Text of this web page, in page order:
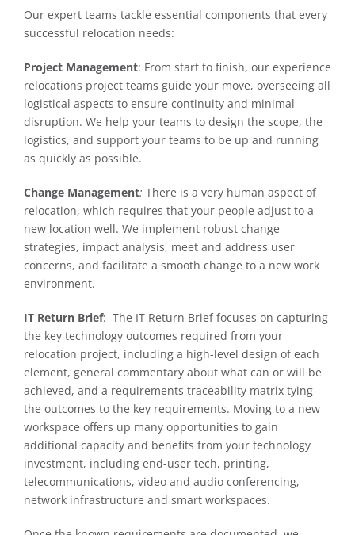
Our expert teams tackle essential components that every
successful relocation needs:
Project Management: From start to finish, our experience
relocations project teams guide your move, overseeing all
logistical aspects to ensure continuity and minimal
disruption. We help your teams to design the scope, the
logistics, and support your teams to be up and running
as quickly as possible.
Change Management: There is a very human aspect of
relocation, which requires that your people adjust to a
new location well. We implement robust change
strategies, impact analysis, meet and address user
concerns, and facilitate a smooth change to a new work
environment.
IT Return Brief: The IT Return Brief focuses on capturing
the key technology outcomes required from your
relocation project, including a high-level design of each
element, general commentary about what can or will be
achieved, and a requirements traceability matrix tying
the outcomes to the key requirements. Moving to a new
workspace offers up many opportunities to gain
additional capacity and benefits from your technology
investment, including end-user tech, printing,
telecommunications, video and audio conferencing,
network infrastructure and smart workspaces.